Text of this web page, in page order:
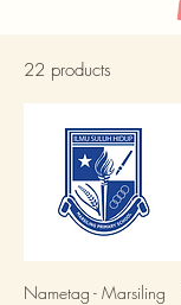
22 products
Nametag - Marsiling